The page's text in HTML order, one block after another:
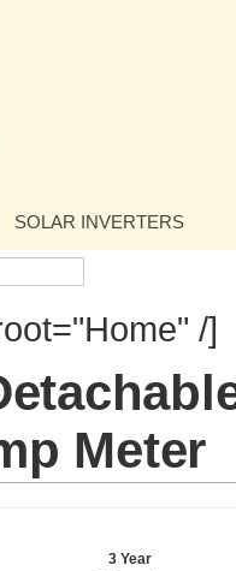
SOLAR INVERTERS
/]
Meter
3 Year